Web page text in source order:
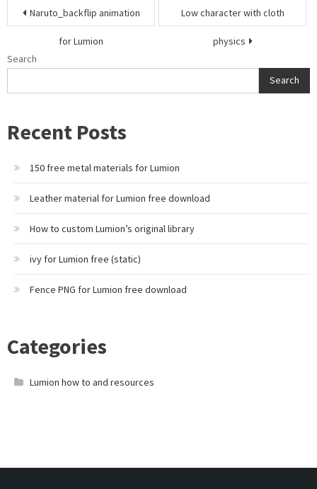
Post
navigation
Naruto_backflip animation
for Lumion
Low character with cloth
physics
Search
Search
Recent Posts
150 free metal materials for Lumion
Leather material for Lumion free download
How to custom Lumion’s original library
ivy for Lumion free (static)
Fence PNG for Lumion free download
Categories
Lumion how to and resources